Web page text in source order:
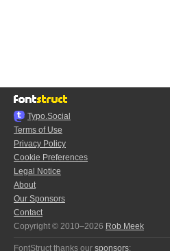
Typo.Social
Terms of Use
Privacy Policy
Cookie Preferences
Legal Notice
About
Our Sponsors
Contact
Copyright © 2010–2026 Rob Meek
FontStruct thanks our sponsors: